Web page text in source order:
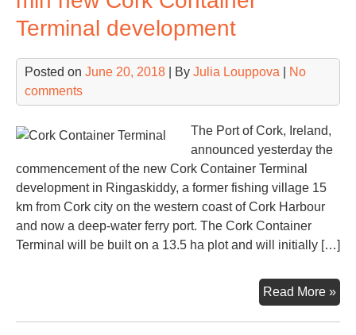
Terminal development
Posted on June 20, 2018 | By Julia Louppova
No
comments
The Port of Cork, Ireland,
announced yesterday the
commencement of the new Cork Container Terminal
development in Ringaskiddy, a former fishing village 15
km from Cork city on the western coast of Cork Harbour
and now a deep-water ferry port. The Cork Container
Terminal will be built on a 13.5 ha plot and will initially […]
Read More »
of